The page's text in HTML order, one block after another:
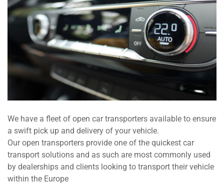
We have a fleet of open car transporters available to ensure
a swift pick up and delivery of your vehicle.
Our open transporters provide one of the quickest car
transport solutions and as such are most commonly used
by dealerships and clients looking to transport their vehicle
within the Europe